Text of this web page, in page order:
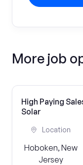
More job
High Paying
Solar
Location
Hoboken, New
Jersey